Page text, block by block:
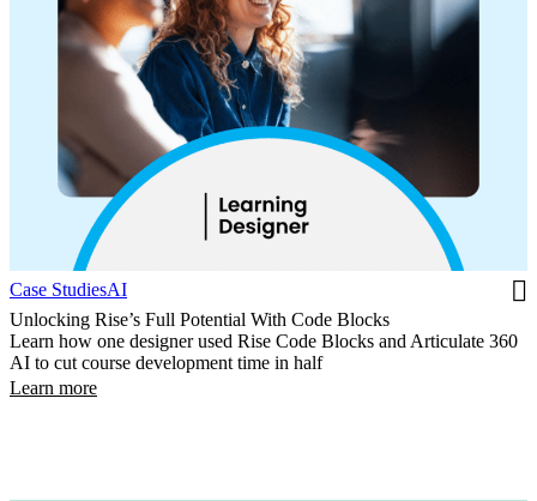
Case StudiesAI
Unlocking Rise’s Full Potential With Code Blocks
Learn how one designer used Rise Code Blocks and Articulate 360
AI to cut course development time in half
Learn more